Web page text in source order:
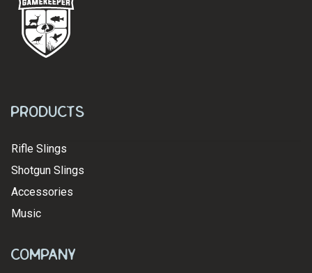
Products
Rifle Slings
Shotgun Slings
Accessories
Music
Company